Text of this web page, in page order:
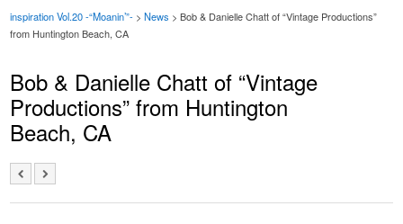
inspiration Vol.20 -“Moanin’”- >News > Bob & Danielle Chatt of “Vintage Productions”
from Huntington Beach, CA
Bob & Danielle Chatt of “Vintage
Productions” from Huntington
Beach, CA